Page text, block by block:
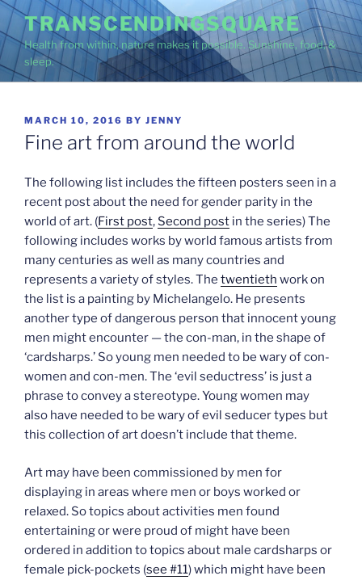
Skip
to
content
TRANSCENDINGSQUARE
Health from within, nature makes it possible. Sunshine, food, &
sleep.
POSTED
ON
MARCH 10, 2016 BY JENNY
Fine art from around the world
The following list includes the fifteen posters seen in a
recent post about the need for gender parity in the
world of art. (First post, Second post in the series) The
following includes works by world famous artists from
many centuries as well as many countries and
represents a variety of styles. The twentieth work on
the list is a painting by Michelangelo. He presents
another type of dangerous person that innocent young
men might encounter — the con-man, in the shape of
‘cardsharps.’ So young men needed to be wary of con-
women and con-men. The ‘evil seductress’ is just a
phrase to convey a stereotype. Young women may
also have needed to be wary of evil seducer types but
this collection of art doesn’t include that theme.
Art may have been commissioned by men for
displaying in areas where men or boys worked or
relaxed. So topics about activities men found
entertaining or were proud of might have been
ordered in addition to topics about male cardsharps or
female pick-pockets (see #11) which might have been